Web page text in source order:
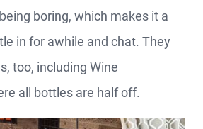
boring, which makes it a
in for awhile and chat. They
too, including Wine
all bottles are half off.